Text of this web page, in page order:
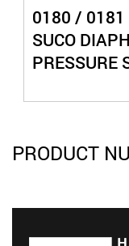
0180 / 0181
SUCO
PRESSURE
PRODUCT